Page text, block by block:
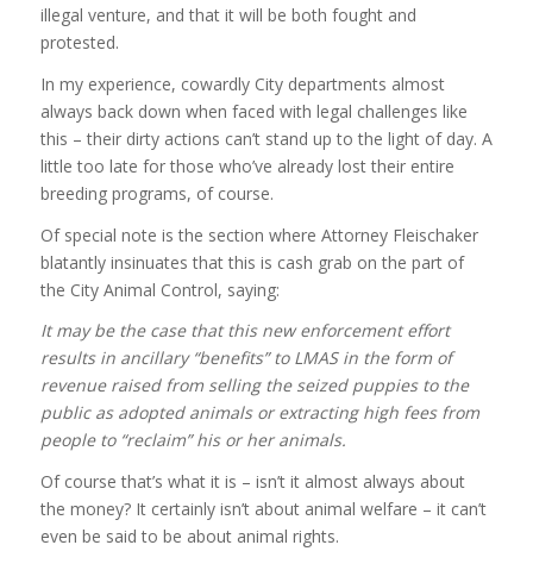
illegal venture, and that it will be both fought and
protested.
In my experience, cowardly City departments almost
always back down when faced with legal challenges like
this – their dirty actions can’t stand up to the light of day. A
little too late for those who’ve already lost their entire
breeding programs, of course.
Of special note is the section where Attorney Fleischaker
blatantly insinuates that this is cash grab on the part of
the City Animal Control, saying:
It may be the case that this new enforcement effort
results in ancillary “benefits” to LMAS in the form of
revenue raised from selling the seized puppies to the
public as adopted animals or extracting high fees from
people to “reclaim” his or her animals.
Of course that’s what it is – isn’t it almost always about
the money? It certainly isn’t about animal welfare – it can’t
even be said to be about animal rights.